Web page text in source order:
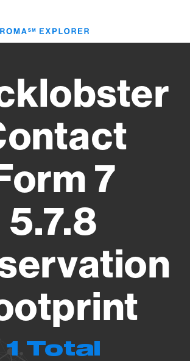
7
5.7.8
1 Total